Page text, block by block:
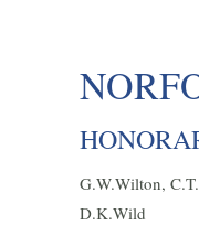
G.W.Wilton,
D.K.Wild